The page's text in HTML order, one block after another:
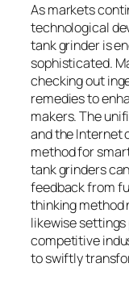
As markets
technological
tank grinder is
sophisticated.
checking out
remedies to
makers. The
and the Internet
method for
tank grinders
feedback from
thinking method
likewise
competitive
to swiftly